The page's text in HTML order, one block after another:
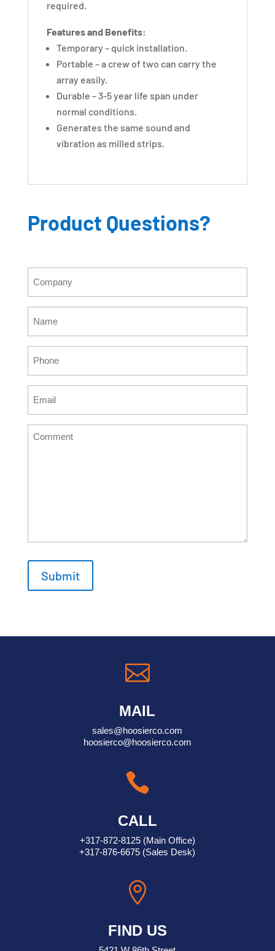
required.
Features and Benefits:
Temporary – quick installation.
Portable – a crew of two can carry the
array easily.
Durable – 3-5 year life span under
normal conditions.
Generates the same sound and
vibration as milled strips.
Product Questions?
Comment

MAIL
sales@hoosierco.com
hoosierco@hoosierco.com

CALL
+317-872-8125(Main Office)
+317-876-6675 (Sales Desk)

FIND US